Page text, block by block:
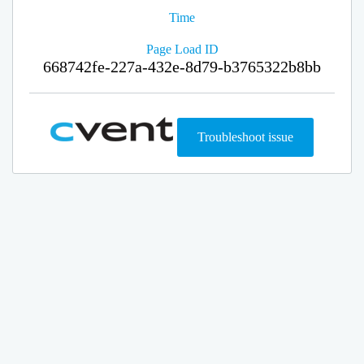
Time
Page Load ID
668742fe-227a-432e-8d79-b3765322b8bb
Troubleshoot issue